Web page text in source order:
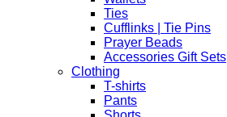
Ties
Cufflinks | Tie Pins
Prayer Beads
Accessories Gift Sets
Clothing
T-shirts
Pants